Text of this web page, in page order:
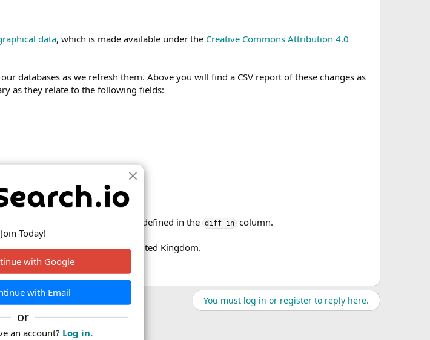
data, which is made available under the Creative Commons Attribution 4.0
databases as we refresh them. Above you will find a CSV report of these changes as
as they relate to the following fields:
given field only differ for the field defined in the diff_in column.
have been updated for the United Kingdom.
You must log in or register to reply here.
Join Today!
with Google
with Email
or
an account? Log in.